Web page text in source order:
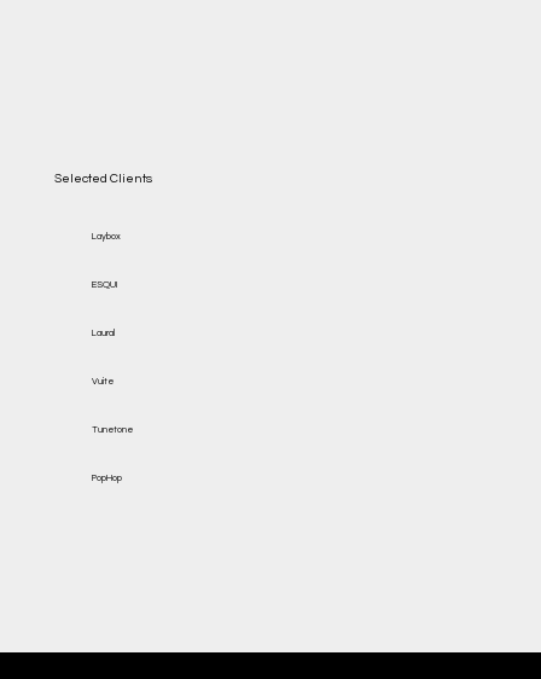
Selected Clients
Laybox
ESQUI
Laural
Vuite
Tunetone
PopHop